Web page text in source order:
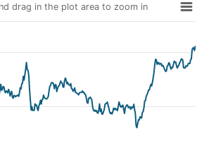
drag in the plot area to zoom in